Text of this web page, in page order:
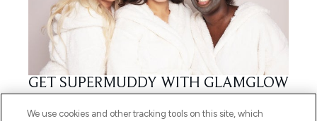
GET SUPERMUDDY WITH GLAMGLOW
We use cookies and other tracking tools on this site, which